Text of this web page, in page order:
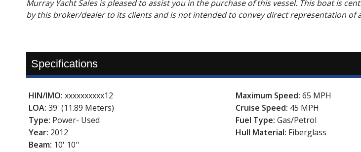
Murray Yacht Sales is pleased to assist you in the purchase of this vessel. This boat is
by this broker/dealer to its clients and is not intended to convey direct representation of
Specifications
HIN/IMO: xxxxxxxxxx12
LOA: 39' (11.89 Meters)
Type: Power- Used
Year: 2012
Beam: 10' 10''
Maximum Speed:65 MPH
Cruise Speed: 45 MPH
Fuel Type:Gas/Petrol
Hull Material: Fiberglass